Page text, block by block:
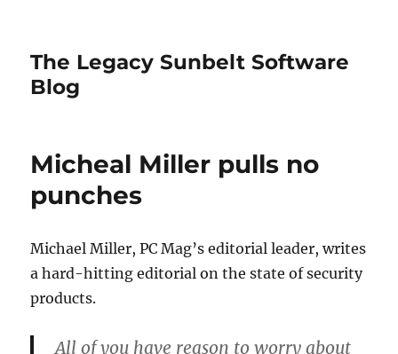
The Legacy Sunbelt Software
Blog
Micheal Miller pulls no
punches
Michael Miller, PC Mag’s editorial leader, writes
a hard-hitting editorial on the state of security
products.
All of you have reason to worry about